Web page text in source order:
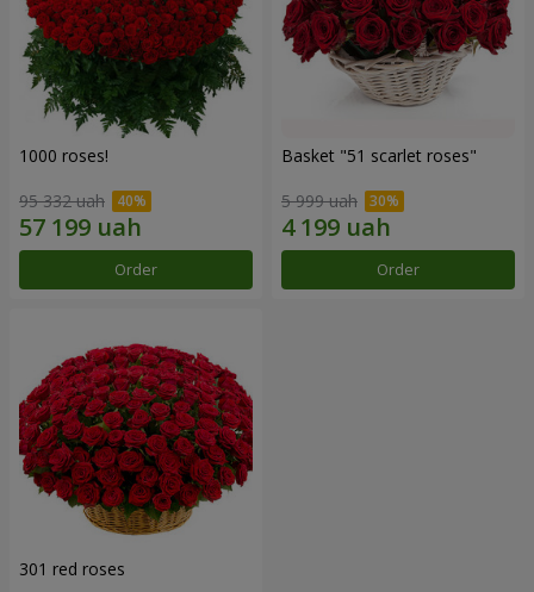
1000 roses!
95 332 uah
Order
Basket "51 scarlet roses"
5 999 uah
Order
301 red roses